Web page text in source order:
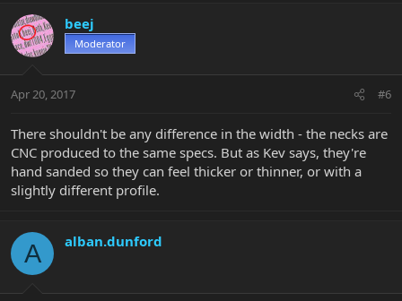
beej
Moderator
Apr 20, 2017 #6
There shouldn't be any difference in the width - the necks are
CNC produced to the same specs. But as Kev says, they're
hand sanded so they can feel thicker or thinner, or with a
slightly different profile.
A alban.dunford